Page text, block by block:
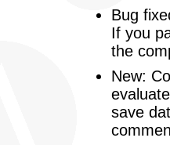
Bug
If you
the
New:
save